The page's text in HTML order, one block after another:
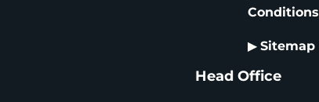
Conditions
▶ Sitemap
Head Office